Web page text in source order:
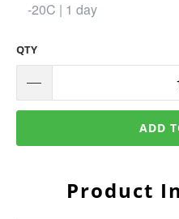
QTY
ADD
Product